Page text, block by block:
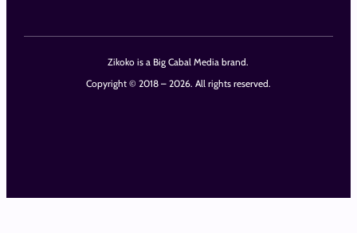
Zikoko is a Big Cabal Media brand.
Copyright © 2018 – 2026. All rights reserved.